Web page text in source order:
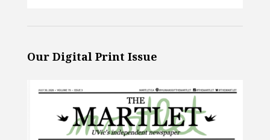
Our Digital Print Issue